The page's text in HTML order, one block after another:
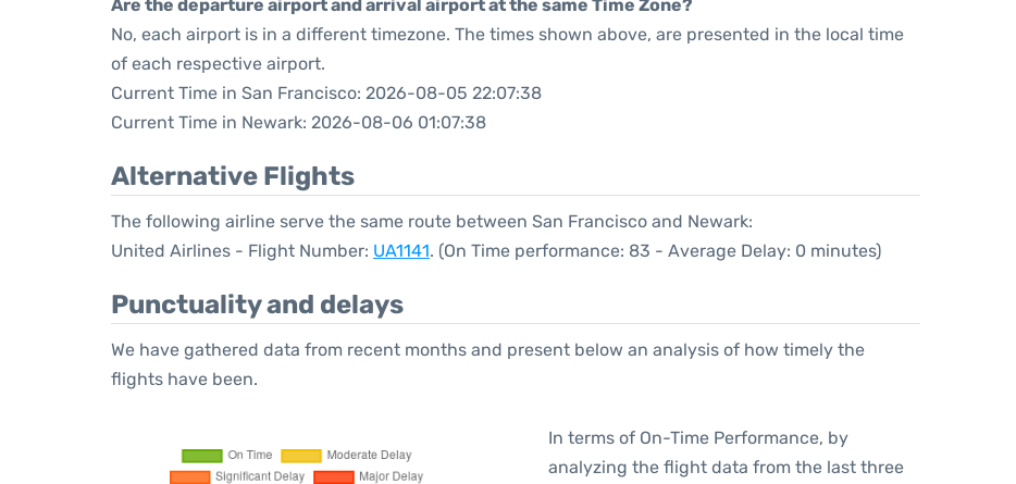
Are the departure airport and arrival airport at the same Time Zone?
No, each airport is in a different timezone. The times shown above, are presented in the local time
of each respective airport.
Current Time in San Francisco: 2026-08-05 22:07:38
Current Time in Newark: 2026-08-06 01:07:38
Alternative Flights
The following airline serve the same route between San Francisco and Newark:
United Airlines - Flight Number: UA1141. (On Time performance: 83 - Average Delay: 0 minutes)
Punctuality and delays
We have gathered data from recent months and present below an analysis of how timely the
flights have been.
In terms of On-Time Performance, by
analyzing the flight data from the last three